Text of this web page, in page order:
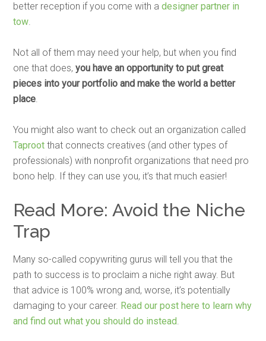
better reception if you come with adesigner partner in
tow.
Not all of them may need your help, but when you find
one that does,you have an opportunity to put great
pieces into your portfolio and make the world a better
place.
You might also want to check out an organization called
Taproot that connects creatives (and other types of
professionals) with nonprofit organizations that need pro
bono help. If they can use you, it’s that much easier!
Read More: Avoid the Niche
Trap
Many so-called copywriting gurus will tell you that the
path to success is to proclaim a niche right away. But
that advice is 100% wrong and, worse, it’s potentially
damaging to your career. Read our post here to learn why
and find out what you should do instead.